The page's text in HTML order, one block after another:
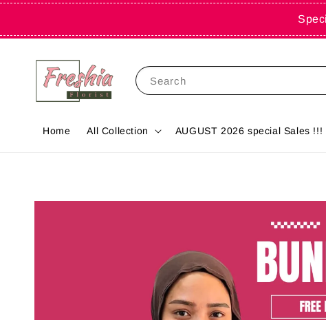
Search
Home All Collection AUGUST 2026 special Sales !!!